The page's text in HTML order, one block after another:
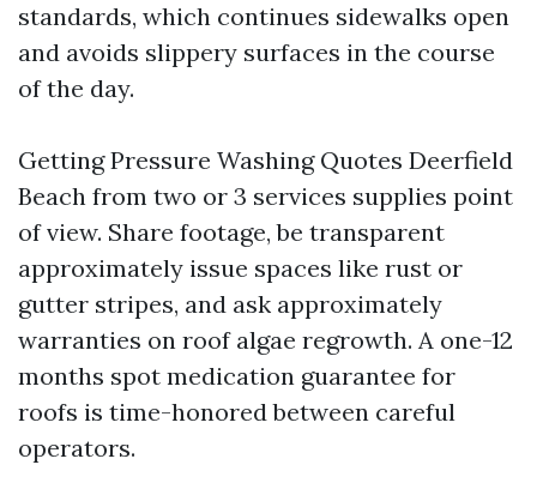
standards, which continues sidewalks open
and avoids slippery surfaces in the course
of the day.
Getting Pressure Washing Quotes Deerfield
Beach from two or 3 services supplies point
of view. Share footage, be transparent
approximately issue spaces like rust or
gutter stripes, and ask approximately
warranties on roof algae regrowth. A one-12
months spot medication guarantee for
roofs is time-honored between careful
operators.